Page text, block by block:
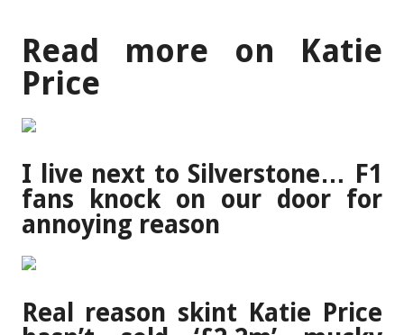
Read more on Katie
Price
I live next to Silverstone… F1
fans knock on our door for
annoying reason
Real reason skint Katie Price